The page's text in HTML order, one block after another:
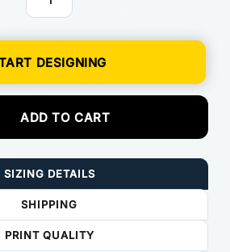
DESIGNING
ADD TO CART
SIZING DETAILS
SHIPPING
PRINT QUALITY